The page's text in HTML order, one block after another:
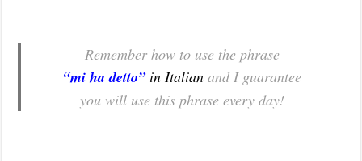
Remember how to use the phrase
“mi ha detto”in Italianand I guarantee
you will use this phrase every day!